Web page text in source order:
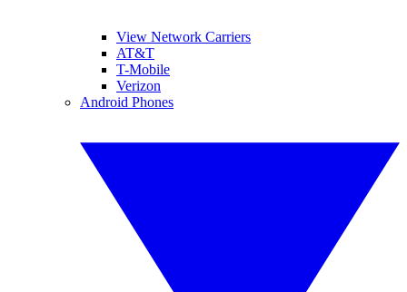
View Network Carriers
AT&T
T-Mobile
Verizon
Android Phones